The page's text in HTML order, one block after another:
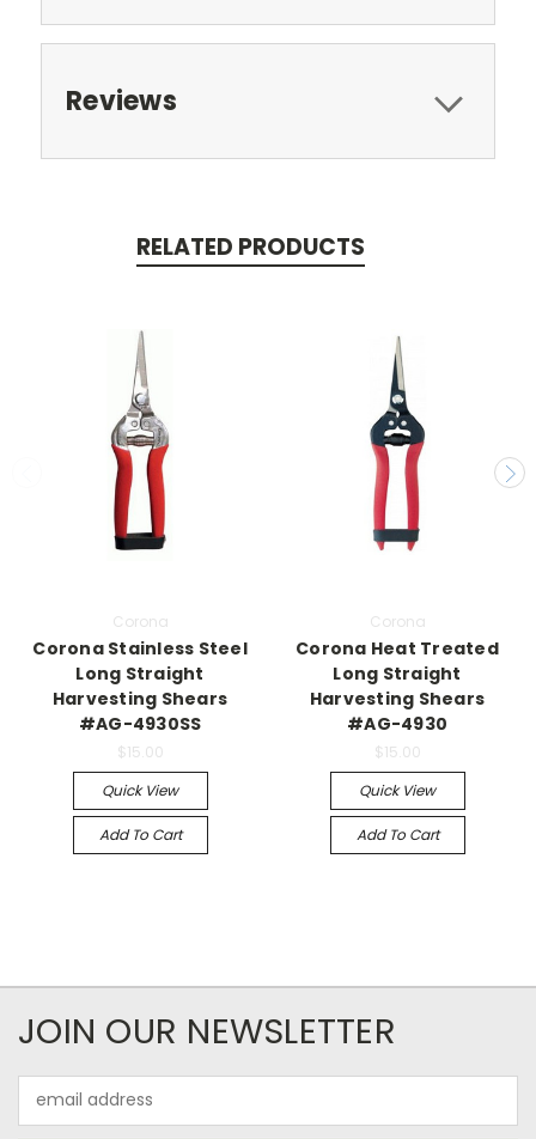
Reviews
RELATED PRODUCTS
Corona
Corona Stainless Steel
Long Straight
Harvesting Shears
#AG-4930SS
$15.00
Quick View
Add To Cart
Corona
Corona Heat Treated
Long Straight
Harvesting Shears
#AG-4930
$15.00
Quick View
Add To Cart
JOIN OUR NEWSLETTER
Address